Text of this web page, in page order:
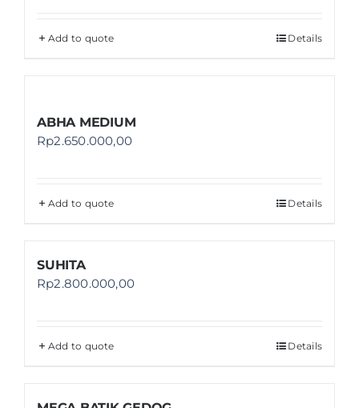
Add to quote Details
ABHA MEDIUM
Rp2.650.000,00
Add to quote Details
SUHITA
Rp2.800.000,00
Add to quote Details